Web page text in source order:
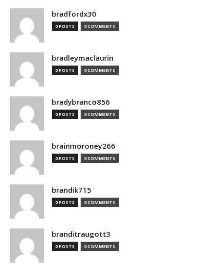
bradfordx30
0 POSTS 0 COMMENTS
bradleymaclaurin
0 POSTS 0 COMMENTS
bradybranco856
0 POSTS 0 COMMENTS
brainmoroney266
0 POSTS 0 COMMENTS
brandik715
0 POSTS 0 COMMENTS
branditraugott3
0 POSTS 0 COMMENTS